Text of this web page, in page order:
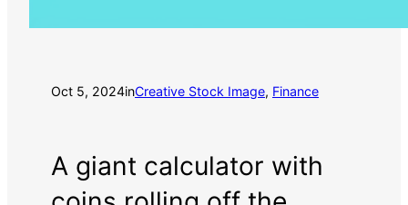
Oct 5, 2024inCreative Stock Image, Finance
A giant calculator with